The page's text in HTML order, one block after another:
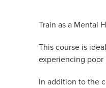
Train as a Mental
This course is
experiencing poor
In addition to the